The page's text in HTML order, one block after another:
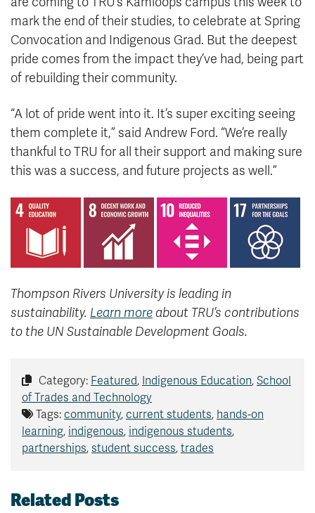
mark the end of their studies, to celebrate at Spring
Convocation and Indigenous Grad. But the deepest
pride comes from the impact they’ve had, being part
of rebuilding their community.
“A lot of pride went into it. It’s super exciting seeing
them complete it,” said Andrew Ford. “We’re really
thankful to TRU for all their support and making sure
this was a success, and future projects as well.”
Thompson Rivers University is leading in
sustainability. Learn moreabout TRU’s contributions
to the UN Sustainable Development Goals.
Category: Featured, Indigenous Education, School
of Trades and Technology
Tags: community, current students, hands-on
learning, indigenous, indigenous students,
partnerships, student success, trades
Related Posts